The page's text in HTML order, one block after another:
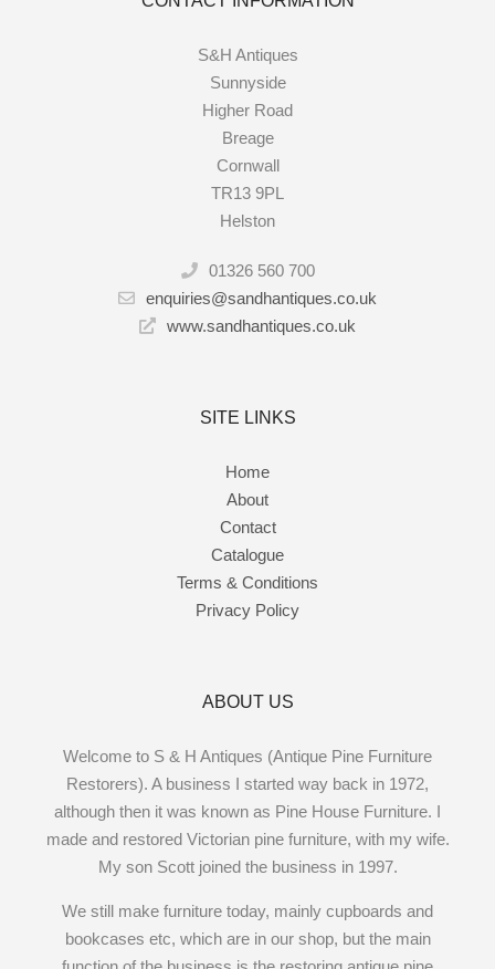
S&H Antiques
Sunnyside
Higher Road
Breage
Cornwall
TR13 9PL
Helston
01326 560 700
enquiries@sandhantiques.co.uk
www.sandhantiques.co.uk
SITE LINKS
Home
About
Contact
Catalogue
Terms & Conditions
Privacy Policy
ABOUT US
Welcome to S & H Antiques (Antique Pine Furniture
Restorers). A business I started way back in 1972,
although then it was known as Pine House Furniture. I
made and restored Victorian pine furniture, with my wife.
My son Scott joined the business in 1997.
We still make furniture today, mainly cupboards and
bookcases etc, which are in our shop, but the main